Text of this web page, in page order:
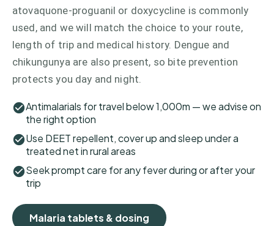
atovaquone-proguanil or doxycycline is commonly
used, and we will match the choice to your route,
length of trip and medical history. Dengue and
chikungunya are also present, so bite prevention
protects you day and night.
Antimalarials for travel below 1,000m — we advise on
the right option
Use DEET repellent, cover up and sleep under a
treated net in rural areas
Seek prompt care for any fever during or after your
trip
Malaria tablets & dosing